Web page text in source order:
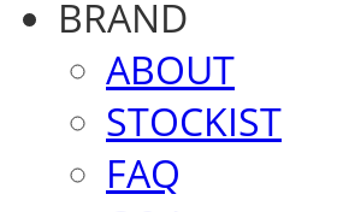
BRAND
ABOUT
STOCKIST
FAQ